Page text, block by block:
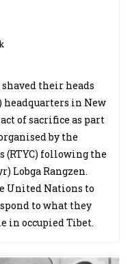
shaved their heads
in New
of sacrifice as part
by the
(RTYC) following the
Lobga Rangzen.
United Nations to
to what they
in occupied Tibet.